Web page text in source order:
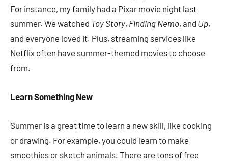
For instance, my family had a Pixar movie night last
summer. We watched Toy Story, Finding Nemo, and Up,
and everyone loved it. Plus, streaming services like
Netflix often have summer-themed movies to choose
from.
Learn Something New
Summer is a great time to learn a new skill, like cooking
or drawing. For example, you could learn to make
smoothies or sketch animals. There are tons of free